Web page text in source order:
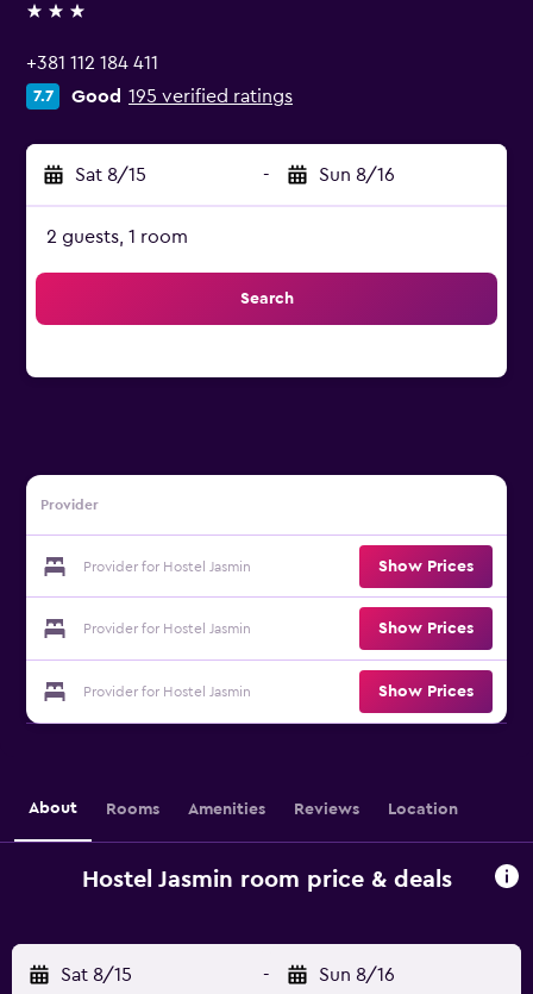
3 stars
+381 112 184 411
7.7 Good 195 verified ratings
Sat 8/15 - Sun 8/16
2 guests, 1 room
Search
Provider
Provider for Hostel Jasmin Show Prices
Provider for Hostel Jasmin Show Prices
Provider for Hostel Jasmin Show Prices
About Rooms Amenities Reviews Location
Hostel Jasmin room price & deals
Sat 8/15 - Sun 8/16